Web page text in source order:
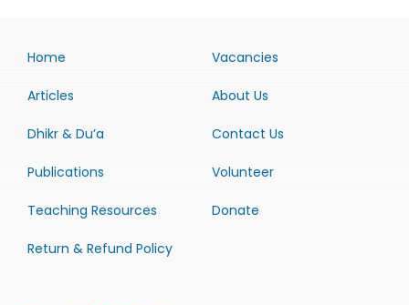
Home
Articles
Dhikr & Du’a
Publications
Teaching Resources
Return & Refund Policy
Vacancies
About Us
Contact Us
Volunteer
Donate